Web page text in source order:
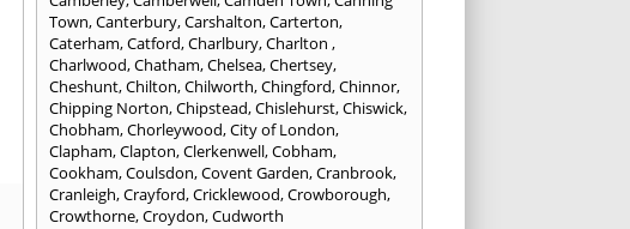
Town,Canterbury,Carshalton,Carterton,
Caterham,Catford,Charlbury,Charlton,
Charlwood,Chatham,Chelsea,Chertsey,
Cheshunt,Chilton,Chilworth,Chingford,Chinnor,
Chipping Norton,Chipstead,Chislehurst,Chiswick,
Chobham,Chorleywood,City of London,
Clapham,Clapton,Clerkenwell,Cobham,
Cookham,Coulsdon,Covent Garden,Cranbrook,
Cranleigh,Crayford,Cricklewood,Crowborough,
Crowthorne,Croydon,Cudworth